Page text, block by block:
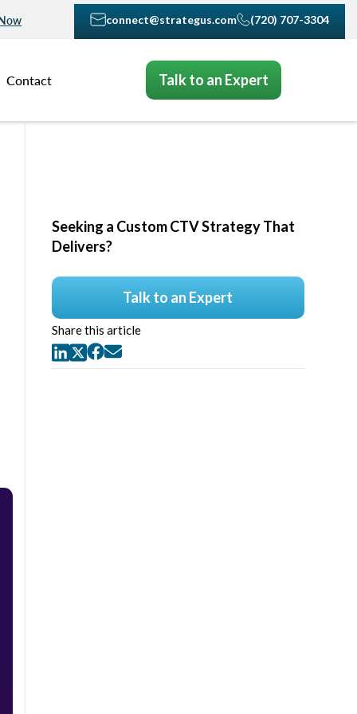
connect@strategus.com (720) 707-3304
Contact Talk to an Expert
Seeking a Custom CTV Strategy That
Delivers?
Talk to an Expert
Share this article